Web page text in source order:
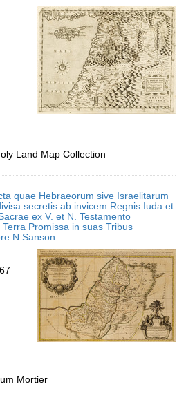
Land Map Collection
quae Hebraeorum sive Israelitarum
secretis ab invicem Regnis Iuda et
ex V. et N. Testamento
Promissa in suas Tribus
N.Sanson.
Mortier